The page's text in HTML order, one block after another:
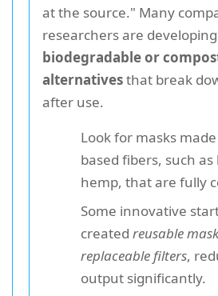
at the source." Many
researchers are developing
biodegradable or
alternativesthat break
after use.
Look for masks
based fibers, such
hemp, that are fully
Some innovative
created reusable
replaceable filters,
output significantly.